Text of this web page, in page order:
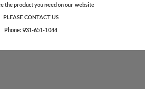
the product you need on our website
PLEASE CONTACT US
Phone: 931-651-1044